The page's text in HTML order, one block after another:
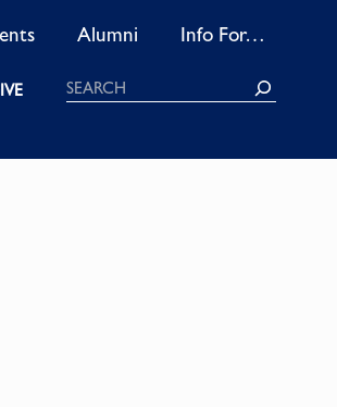
Alumni Info For…
Search